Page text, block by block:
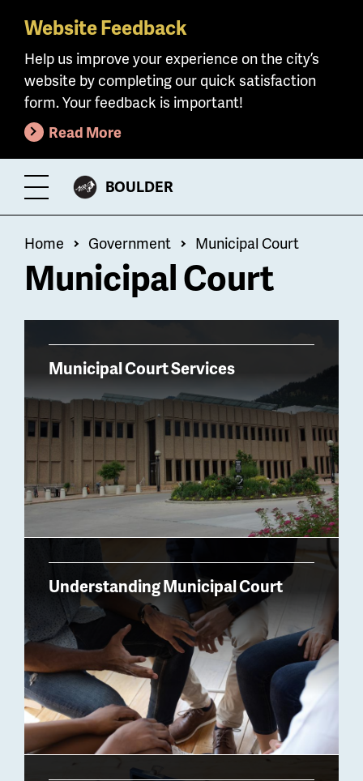
Skip
main
content
Website Feedback
Help us improve your experience on the city’s
website by completing our quick satisfaction
form. Your feedback is important!
Read More
Toggle
Menu
CITY
BOULDER
Breadcrumb
Home Government Municipal Court
Municipal Court
Municipal Court Services
Understanding Municipal Court